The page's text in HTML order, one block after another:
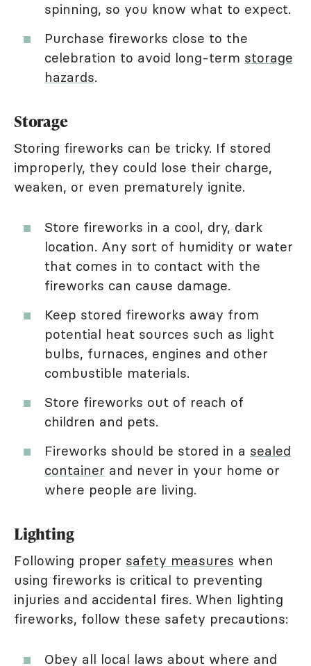
spinning, so you know what to expect.
Purchase fireworks close to the
celebration to avoid long-term storage
hazards.
Storage
Storing fireworks can be tricky. If stored
improperly, they could lose their charge,
weaken, or even prematurely ignite.
Store fireworks in a cool, dry, dark
location. Any sort of humidity or water
that comes in to contact with the
fireworks can cause damage.
Keep stored fireworks away from
potential heat sources such as light
bulbs, furnaces, engines and other
combustible materials.
Store fireworks out of reach of
children and pets.
Fireworks should be stored in a sealed
container and never in your home or
where people are living.
Lighting
Following proper safety measures when
using fireworks is critical to preventing
injuries and accidental fires. When lighting
fireworks, follow these safety precautions:
Obey all local laws about where and